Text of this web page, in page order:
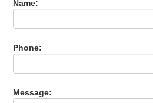
Name:
Phone:
Message: